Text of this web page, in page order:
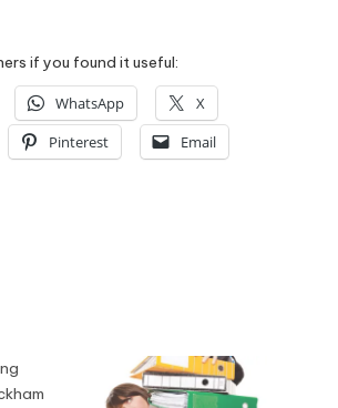
if you found it useful:
WhatsApp
X
Pinterest Email